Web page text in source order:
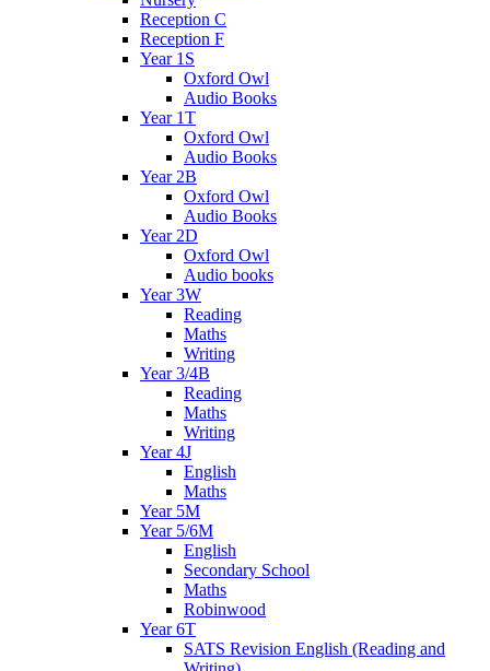
Reception C
Reception F
Year 1S
Oxford Owl
Audio Books
Year 1T
Oxford Owl
Audio Books
Year 2B
Oxford Owl
Audio Books
Year 2D
Oxford Owl
Audio books
Year 3W
Reading
Maths
Writing
Year 3/4B
Reading
Maths
Writing
Year 4J
English
Maths
Year 5M
Year 5/6M
English
Secondary School
Maths
Robinwood
Year 6T
SATS Revision English (Reading and